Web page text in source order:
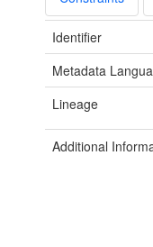
Identifier
Metadata
Lineage
Additional